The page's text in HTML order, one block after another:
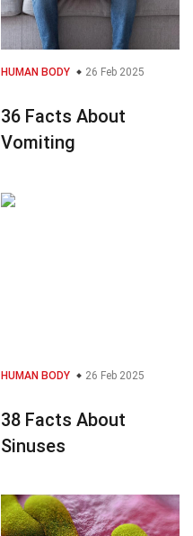
HUMAN BODY 26 Feb 2025
36 Facts About
Vomiting
HUMAN BODY 26 Feb 2025
38 Facts About
Sinuses